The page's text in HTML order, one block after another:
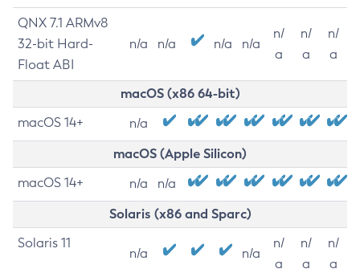
QNX 7.1 ARMv8
32-bit Hard-
Float ABI
n/a n/a n/a n/a
n/
a
n/
a
n/
a
macOS (x86 64-bit)
macOS 14+ n/a
macOS (Apple Silicon)
macOS 14+ n/a n/a
Solaris (x86 and Sparc)
Solaris 11
n/a n/a
n/
a
n/
a
n/
a